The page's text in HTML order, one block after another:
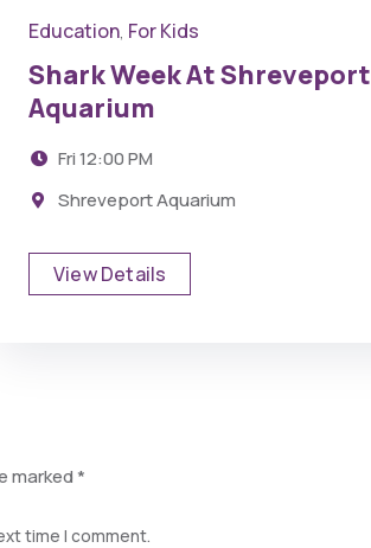
Education, For Kids
Shark Week At Shreveport
Aquarium
Fri12:00 PM
Shreveport Aquarium
View Details
marked*
time I comment.